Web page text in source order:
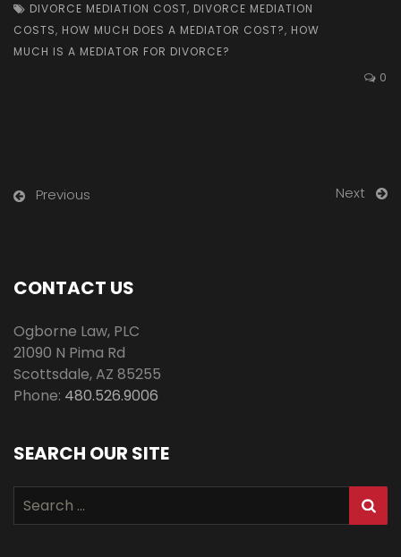
DIVORCE MEDIATION COST, DIVORCE MEDIATION
COSTS, HOW MUCH DOES A MEDIATOR COST?, HOW
MUCH IS A MEDIATOR FOR DIVORCE?
0
Previous Next
CONTACT US
Ogborne Law, PLC
21090 N Pima Rd
Scottsdale,AZ 85255
Phone: 480.526.9006
SEARCH OUR SITE
Search
for: